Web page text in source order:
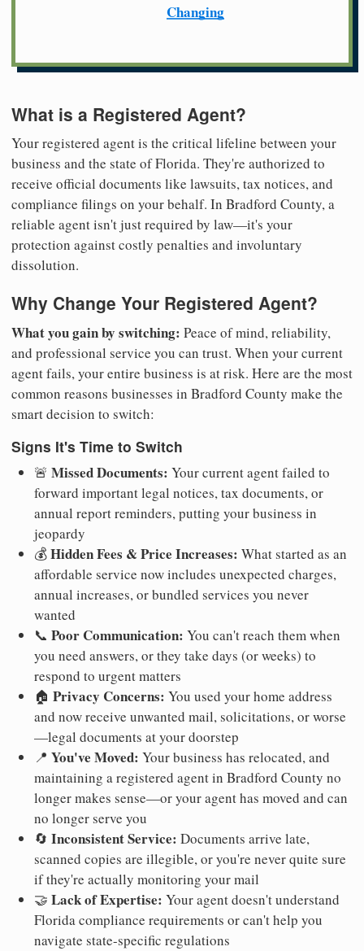
Changing
What is a Registered Agent?
Your registered agent is the critical lifeline between your
business and the state of Florida. They're authorized to
receive official documents like lawsuits, tax notices, and
compliance filings on your behalf. In Bradford County, a
reliable agent isn't just required by law—it's your
protection against costly penalties and involuntary
dissolution.
Why Change Your Registered Agent?
What you gain by switching: Peace of mind, reliability,
and professional service you can trust. When your current
agent fails, your entire business is at risk. Here are the most
common reasons businesses in Bradford County make the
smart decision to switch:
Signs It's Time to Switch
🚨 Missed Documents: Your current agent failed to
forward important legal notices, tax documents, or
annual report reminders, putting your business in
jeopardy
💰Hidden Fees & Price Increases: What started as an
affordable service now includes unexpected charges,
annual increases, or bundled services you never
wanted
📞 Poor Communication: You can't reach them when
you need answers, or they take days (or weeks) to
respond to urgent matters
🏠 Privacy Concerns: You used your home address
and now receive unwanted mail, solicitations, or worse
—legal documents at your doorstep
📍 You've Moved: Your business has relocated, and
maintaining a registered agent in Bradford County no
longer makes sense—or your agent has moved and can
no longer serve you
🔄 Inconsistent Service: Documents arrive late,
scanned copies are illegible, or you're never quite sure
if they're actually monitoring your mail
🤝 Lack of Expertise: Your agent doesn't understand
Florida compliance requirements or can't help you
navigate state-specific regulations